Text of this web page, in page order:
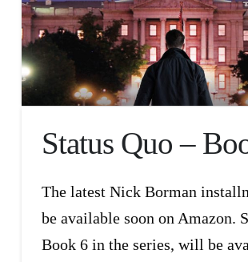
Status Quo –
The latest Nick Borman
be available soon on Amazon.
Book 6 in the series, will be